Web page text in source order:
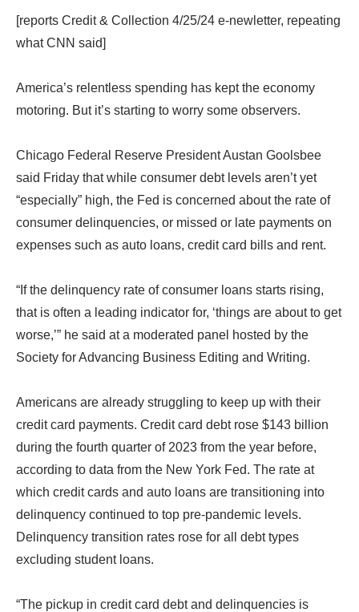
[reports Credit & Collection 4/25/24 e-newletter, repeating
what CNN said]
America’s relentless spending has kept the economy
motoring. But it’s starting to worry some observers.
Chicago Federal Reserve President Austan Goolsbee
said Friday that while consumer debt levels aren’t yet
“especially” high, the Fed is concerned about the rate of
consumer delinquencies, or missed or late payments on
expenses such as auto loans, credit card bills and rent.
“If the delinquency rate of consumer loans starts rising,
that is often a leading indicator for, ‘things are about to get
worse,’” he said at a moderated panel hosted by the
Society for Advancing Business Editing and Writing.
Americans are already struggling to keep up with their
credit card payments. Credit card debt rose $143 billion
during the fourth quarter of 2023 from the year before,
according to data from the New York Fed. The rate at
which credit cards and auto loans are transitioning into
delinquency continued to top pre-pandemic levels.
Delinquency transition rates rose for all debt types
excluding student loans.
“The pickup in credit card debt and delinquencies is